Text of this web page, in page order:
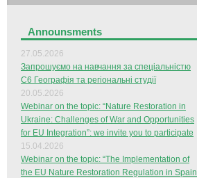
Announsments
27.05.2026
Запрошуємо на навчання за спеціальністю
С6 Географія та регіональні студії
20.05.2026
Webinar on the topic: “Nature Restoration in
Ukraine: Challenges of War and Opportunities
for EU Integration”: we invite you to participate
15.04.2026
Webinar on the topic: “The Implementation of
the EU Nature Restoration Regulation in Spain